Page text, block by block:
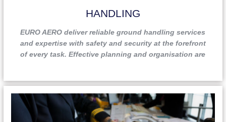
HANDLING
EURO AERO deliver reliable ground handling services
and expertise with safety and security at the forefront
of every task. Effective planning and organisation are
multilingual staff members are well experienced and are
ready to assist you, at any time.